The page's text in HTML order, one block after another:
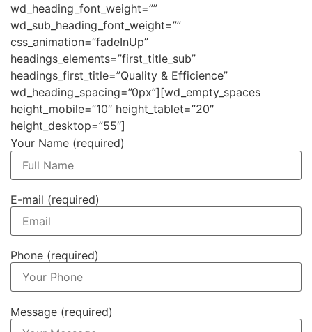
wd_heading_font_weight=””
wd_sub_heading_font_weight=””
css_animation=”fadeInUp”
headings_elements=”first_title_sub”
headings_first_title=”Quality & Efficience”
wd_heading_spacing=”0px”][wd_empty_spaces
height_mobile=”10″ height_tablet=”20″
height_desktop=”55″]
Your Name (required)
E-mail (required)
Phone (required)
Message (required)